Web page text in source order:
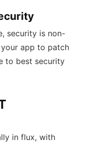
security is non-
app to patch
to best security
in flux, with